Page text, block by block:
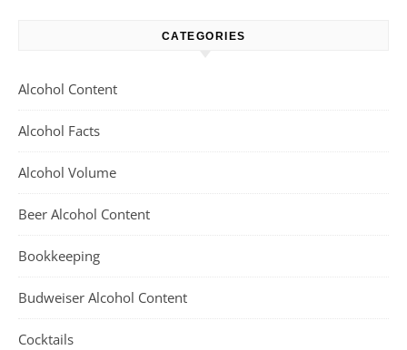
CATEGORIES
Alcohol Content
Alcohol Facts
Alcohol Volume
Beer Alcohol Content
Bookkeeping
Budweiser Alcohol Content
Cocktails